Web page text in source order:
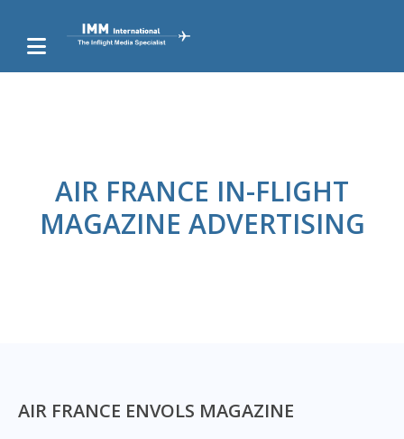
AIR FRANCE IN-FLIGHT
MAGAZINE ADVERTISING
AIR FRANCE ENVOLS MAGAZINE